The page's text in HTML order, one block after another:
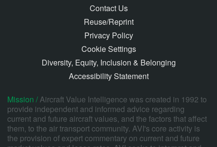
Contact Us
Reuse/Reprint
Privacy Policy
Cookie Settings
Diversity, Equity, Inclusion & Belonging
Accessibility Statement
Mission /Aircraft Value Intelligence was created in 1992 to
provide independent and informed advice regarding
current and future aircraft values, and the factors that affect
them, to the air transport community. AVI's core activity is
the provision of expert commentary on current and future